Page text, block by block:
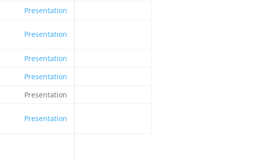
Presentation
Presentation
Presentation
Presentation
Presentation
Presentation